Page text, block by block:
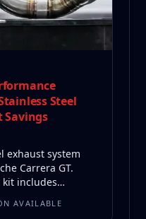
Steel
Savings
exhaust system
Carrera GT.
kit includes
vs OEM.
AVAILABLE